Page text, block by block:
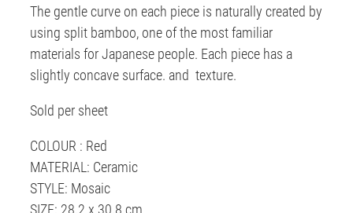
The gentle curve on each piece is naturally created by
using split bamboo, one of the most familiar
materials for Japanese people. Each piece has a
slightly concave surface. and texture.
Sold per sheet
COLOUR : Red
MATERIAL: Ceramic
STYLE: Mosaic
SIZE: 28.2 x 30.8 cm